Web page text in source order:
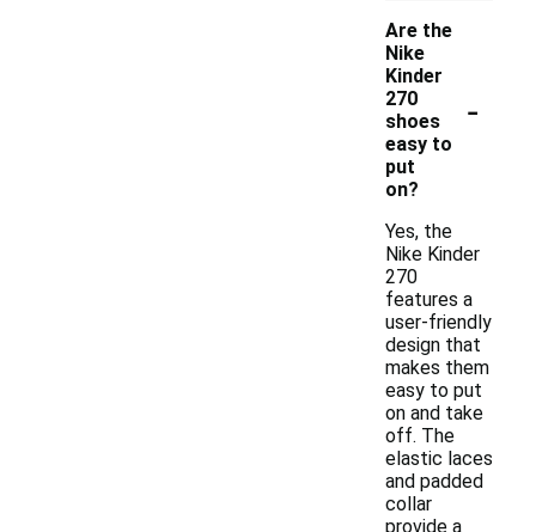
Are the
Nike
Kinder
270
shoes
easy to
put
on?
-
Yes, the
Nike Kinder
270
features a
user-friendly
design that
makes them
easy to put
on and take
off. The
elastic laces
and padded
collar
provide a